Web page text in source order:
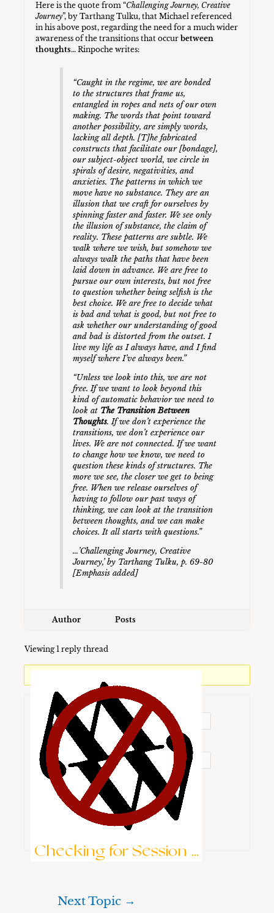
Here is the quote from “Challenging Journey, Creative
Journey”, by Tarthang Tulku, that Michael referenced
in his above post, regarding the need for a much wider
awareness of the transitions that occurbetween
thoughts… Rinpoche writes:
“Caught in the regime, we are bonded
to the structures that frame us,
entangled in ropes and nets of our own
making. The words that point toward
another possibility, are simply words,
lacking all depth. [T]he fabricated
constructs that facilitate our [bondage],
our subject-object world, we circle in
spirals of desire, negativities, and
anxieties. The patterns in which we
move have no substance. They are an
illusion that we craft for ourselves by
spinning faster and faster. We see only
the illusion of substance, the claim of
reality. These patterns are subtle. We
walk where we wish, but somehow we
always walk the paths that have been
laid down in advance. We are free to
pursue our own interests, but not free
to question whether being selfish is the
best choice. We are free to decide what
is bad and what is good, but not free to
ask whether our understanding of good
and bad is distorted from the outset. I
live my life as I always have, and I find
myself where I’ve always been.”
“Unless we look into this, we are not
free. If we want to look beyond this
kind of automatic behavior we need to
look at The Transition Between
Thoughts. If we don’t experience the
transitions, we don’t experience our
lives. We are not connected. If we want
to change how we know, we need to
question these kinds of structures. The
more we see, the closer we get to being
free. When we release ourselves of
having to follow our past ways of
thinking, we can look at the transition
between thoughts, and we can make
choices. It all starts with questions.”
…’Challenging Journey, Creative
Journey,’ by Tarthang Tulku, p. 69-80
[Emphasis added]
Author Posts
Viewing 1 reply thread
Username:
Password:
Keep me signed in
Checking for Session ...
Brute-Force Protection is Active
Next Topic →